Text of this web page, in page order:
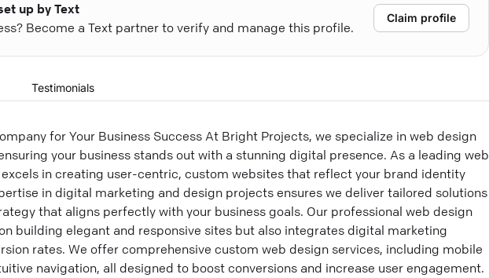
up by Text
Become a Text partner to verify and manage this profile.
Claim profile
Testimonials
for Your Business Success At Bright Projects, we specialize in web design
your business stands out with a stunning digital presence. As a leading web
in creating user-centric, custom websites that reflect your brand identity
in digital marketing and design projects ensures we deliver tailored solutions
that aligns perfectly with your business goals. Our professional web design
building elegant and responsive sites but also integrates digital marketing
rates. We offer comprehensive custom web design services, including mobile
navigation, all designed to boost conversions and increase user engagement.